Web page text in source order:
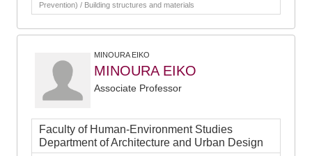
Prevention) / Building structures and materials
MINOURA EIKO
MINOURA EIKO
Associate Professor
Faculty of Human-Environment Studies
Department of Architecture and Urban Design